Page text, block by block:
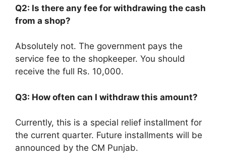
Q2: Is there any fee for withdrawing the cash
from a shop?
Absolutely not. The government pays the
service fee to the shopkeeper. You should
receive the full Rs. 10,000.
Q3: How often can I withdraw this amount?
Currently, this is a special relief installment for
the current quarter. Future installments will be
announced by the CM Punjab.